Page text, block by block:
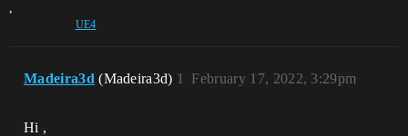
,
UE4
Madeira3d (Madeira3d) February 17, 2022, 3:29pm
1
Hi ,